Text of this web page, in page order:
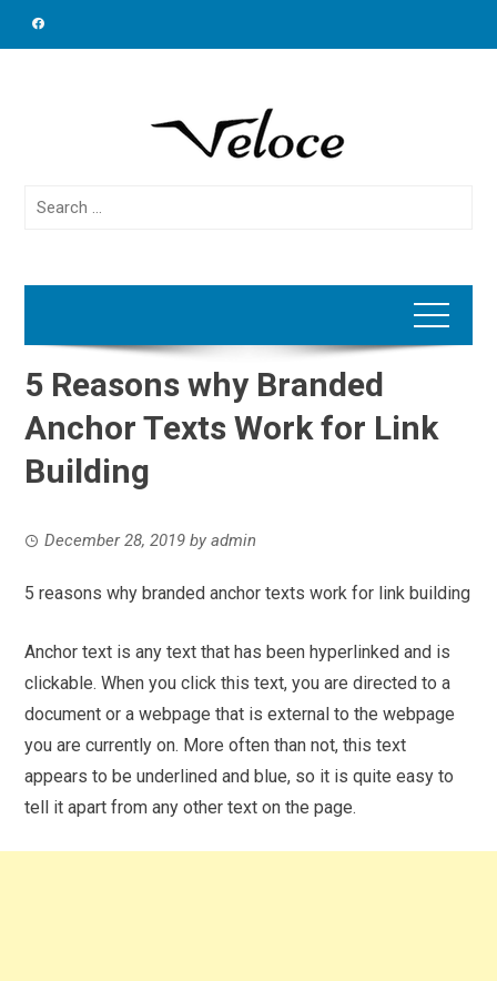
Search
5 Reasons why Branded
Anchor Texts Work for Link
Building
December 28, 2019 byadmin
5 reasons why branded anchor texts work for link building
Anchor text is any text that has been hyperlinked and is
clickable. When you click this text, you are directed to a
document or a webpage that is external to the webpage
you are currently on. More often than not, this text
appears to be underlined and blue, so it is quite easy to
tell it apart from any other text on the page.